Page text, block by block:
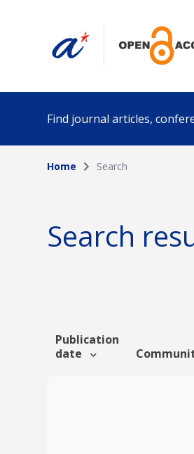
Find journal articles,
Collection
Funding info
Home Search
Search
Publication
date